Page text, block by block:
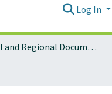
Log In
Local and Regional Documents Archive